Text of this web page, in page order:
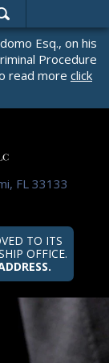
Esq., on his
Procedure
read more click
FL 33133
TO ITS
OFFICE.